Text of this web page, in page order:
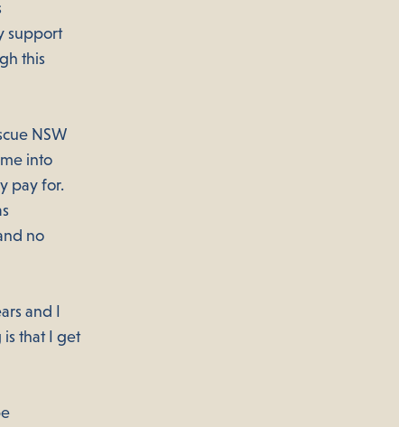
support
this
NSW
into
pay for.
no
and I
that I get